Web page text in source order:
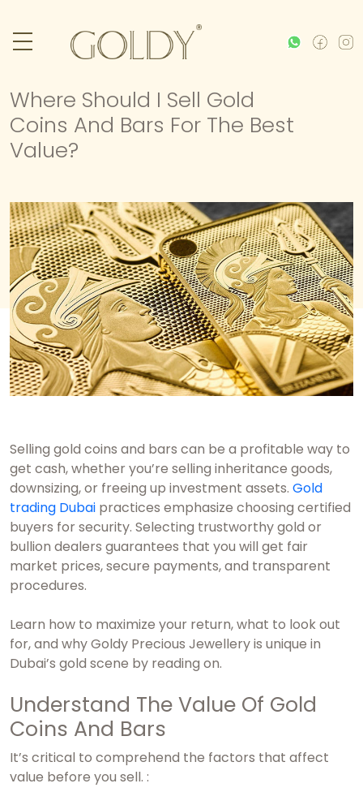
Where Should I Sell Gold
Coins And Bars For The Best
Value?
Selling gold coins and bars can be a profitable way to
get cash, whether you’re selling inheritance goods,
downsizing, or freeing up investment assets. Gold
trading Dubai practices emphasize choosing certified
buyers for security. Selecting trustworthy gold or
bullion dealers guarantees that you will get fair
market prices, secure payments, and transparent
procedures.
Learn how to maximize your return, what to look out
for, and why Goldy Precious Jewellery is unique in
Dubai’s gold scene by reading on.
Understand The Value Of Gold
Coins And Bars
It’s critical to comprehend the factors that affect
value before you sell. :